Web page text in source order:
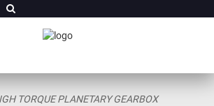
TORQUE PLANETARY GEARBOX